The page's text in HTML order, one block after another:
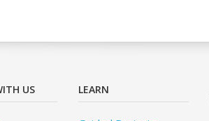
US LEARN